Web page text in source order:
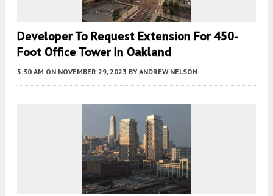
Developer To Request Extension For 450-
Foot Office Tower In Oakland
5:30 AM ON NOVEMBER 29, 2023 BY ANDREW NELSON